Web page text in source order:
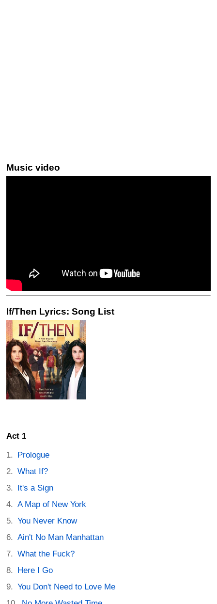
Music video
If/Then Lyrics: Song List
Act 1
Prologue
What If?
It's a Sign
A Map of New York
You Never Know
Ain't No Man Manhattan
What the Fuck?
Here I Go
You Don't Need to Love Me